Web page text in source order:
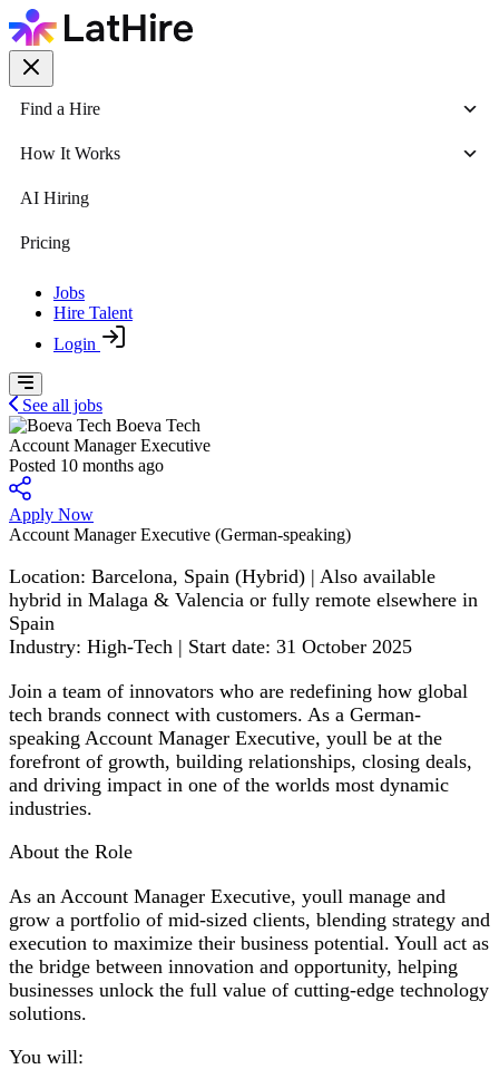
Find a Hire
How It Works
AI Hiring
Pricing
Jobs
Hire Talent
Login
See all jobs
Boeva Tech
Account Manager Executive
Posted 10 months ago
Apply Now
Account Manager Executive (German-speaking)
Location: Barcelona, Spain (Hybrid) | Also available
hybrid in Malaga & Valencia or fully remote elsewhere in
Spain
Industry: High-Tech | Start date: 31 October 2025
Join a team of innovators who are redefining how global
tech brands connect with customers. As a German-
speaking Account Manager Executive, youll be at the
forefront of growth, building relationships, closing deals,
and driving impact in one of the worlds most dynamic
industries.
About the Role
As an Account Manager Executive, youll manage and
grow a portfolio of mid-sized clients, blending strategy and
execution to maximize their business potential. Youll act as
the bridge between innovation and opportunity, helping
businesses unlock the full value of cutting-edge technology
solutions.
You will: